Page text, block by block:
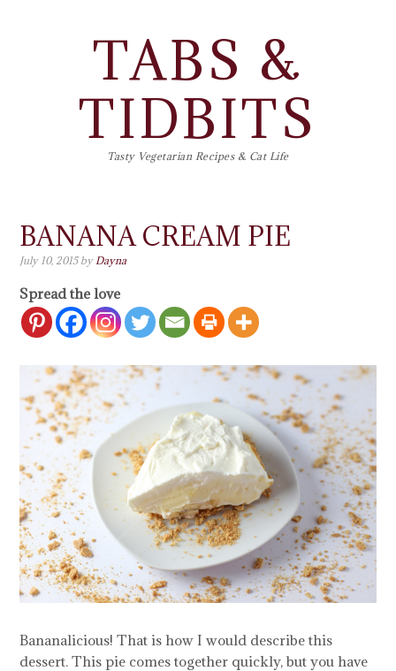
TABS &
TIDBITS
Tasty Vegetarian Recipes & Cat Life
BANANA CREAM PIE
July 10, 2015byDayna
Spread the love
Bananalicious! That is how I would describe this
dessert. This pie comes together quickly, but you have